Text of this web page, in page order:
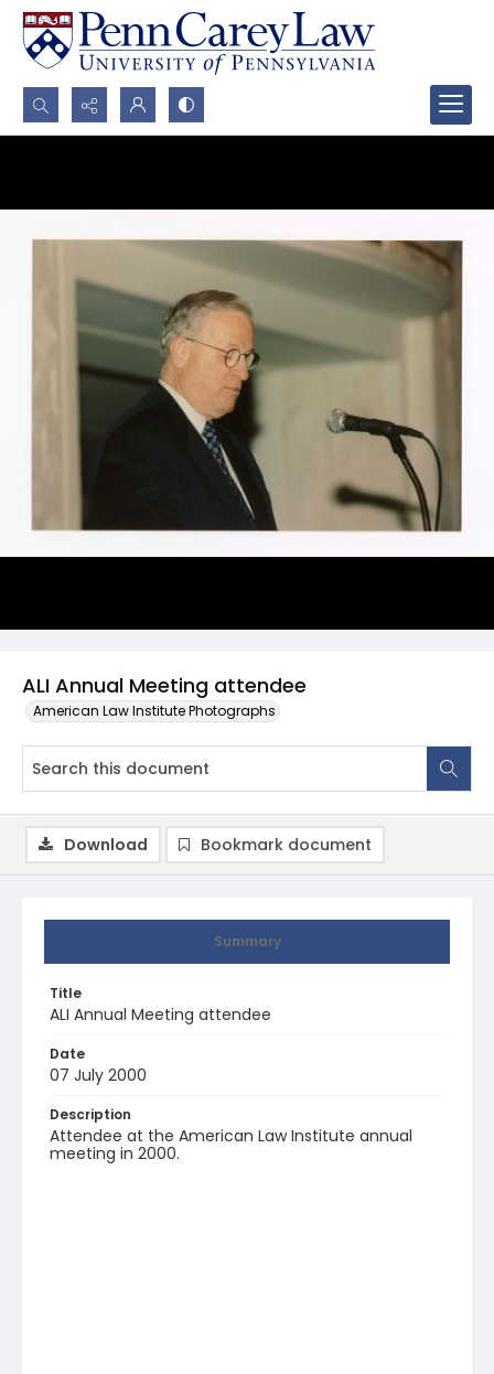
Search...
ALI Annual Meeting attendee
American Law Institute Photographs
Summary
Title
ALI Annual Meeting attendee
Date
07 July 2000
Description
Attendee at the American Law Institute annual
meeting in 2000.
Download Bookmark document